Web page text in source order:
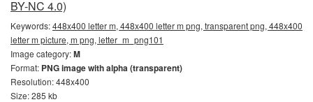
BY-NC 4.0)
Keywords:448x400 letter m, 448x400 letter m png, transparent png, 448x400
letter m picture, m png, letter_m_png101
Image category:M
Format: PNG image with alpha (transparent)
Resolution: 448x400
Size: 285 kb